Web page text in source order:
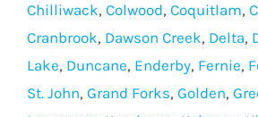
Chilliwack, Colwood, Coquitlam,
Cranbrook, Dawson Creek, Delta,
Lake, Duncane, Enderby, Fernie,
St. John, Grand Forks, Golden,